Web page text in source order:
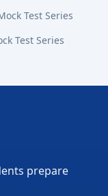
Test Series
Test Series
prepare